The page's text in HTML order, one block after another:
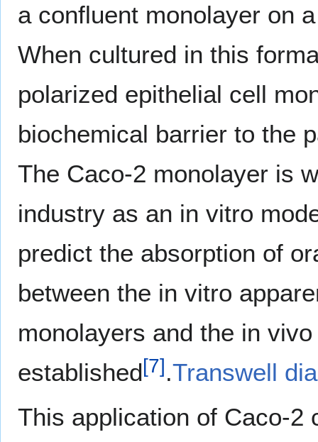
a confluent monolayer on
When cultured in this
polarized epithelial cell
biochemical barrier to the
The Caco-2 monolayer is
industry as an in vitro
predict the absorption of
between the in vitro
monolayers and the in
established[7].Transwell
This application of Caco-2